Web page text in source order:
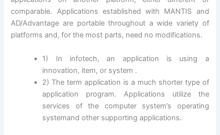
comparable. Applications established with MANTIS and
AD/Advantage are portable throughout a wide variety of
platforms and, for the most parts, need no modifications.
1) In infotech, an application is using a
innovation, item, or system .
2) The term application is a much shorter type of
application program. Applications utilize the
services of the computer system’s operating
systemand other supporting applications.